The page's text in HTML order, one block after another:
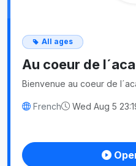
All ages
Au coeur de
Bienvenue au coeur de
French Wed Aug 5